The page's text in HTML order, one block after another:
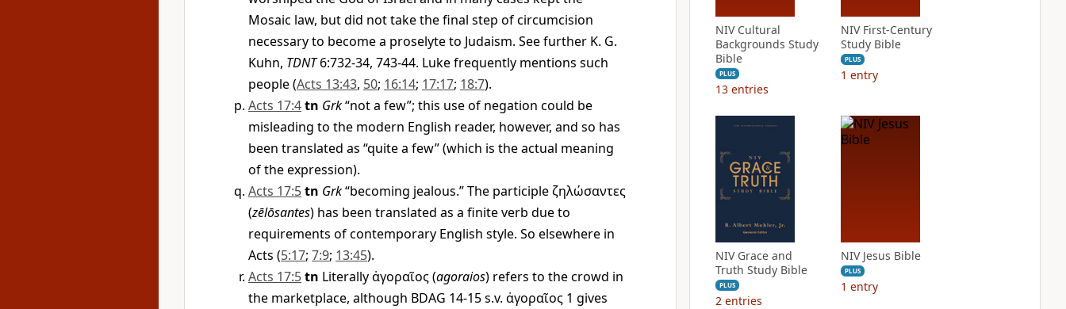
Mosaic law, but did not take the final step of circumcision
necessary to become a proselyte to Judaism. See further K. G.
Kuhn, TDNT6:732-34, 743-44. Luke frequently mentions such
people (Acts 13:43, 50; 16:14; 17:17; 18:7).
Acts 17:4tn Grk“not a few”; this use of negation could be
misleading to the modern English reader, however, and so has
been translated as “quite a few” (which is the actual meaning
of the expression).
Acts 17:5tn Grk“becoming jealous.” The participleζηλώσαντες
(zēlōsantes) has been translated as a finite verb due to
requirements of contemporary English style. So elsewhere in
Acts (5:17; 7:9; 13:45).
Acts 17:5tn Literallyἀγοραῖος(agoraios) refers to the crowd in
the marketplace, although BDAG 14-15 s.v. ἀγοραῖος 1 gives
NIV Cultural
Backgrounds Study
Bible
PLUS
13 entries
NIV First-Century
Study Bible
PLUS
1 entry
NIV Grace and
Truth Study Bible
PLUS
2 entries
NIV Jesus Bible
PLUS
1 entry